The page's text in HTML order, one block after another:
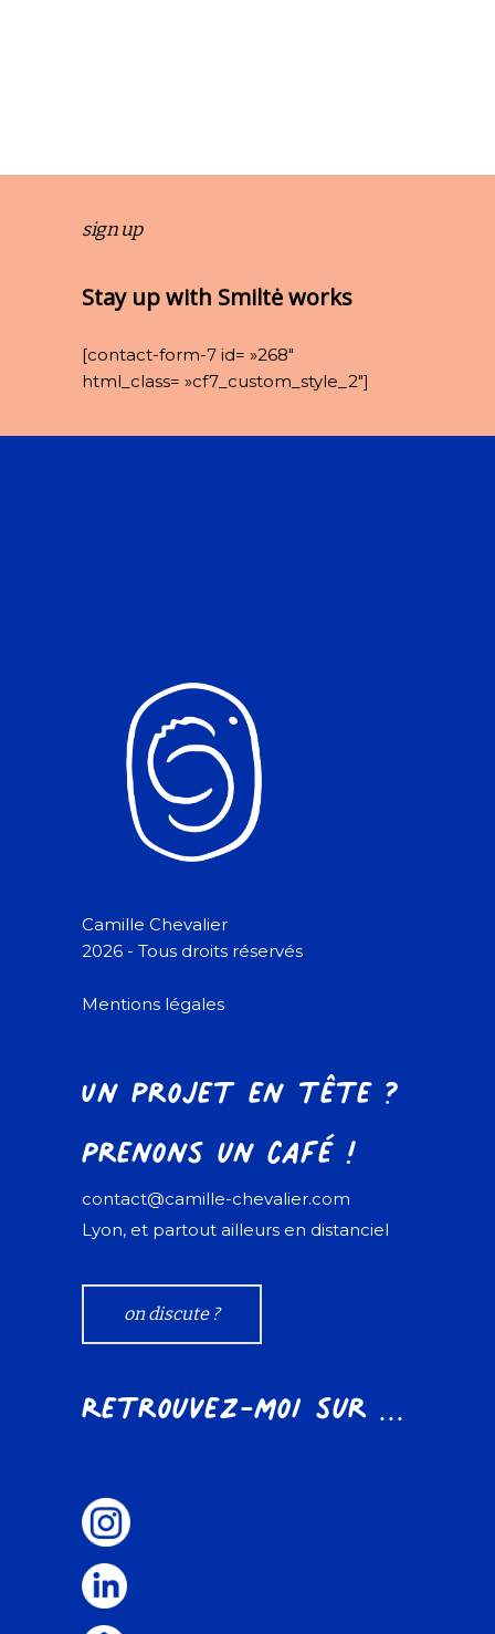
sign up
Stay up with Smiltė works
[contact-form-7 id= »268″
html_class= »cf7_custom_style_2″]
Camille Chevalier
2026 - Tous droits réservés
Mentions légales
Un projet en tête ?
Prenons un café !
contact@camille-chevalier.com
Lyon, et partout ailleurs en distanciel
on discute ?
Retrouvez-moi sur ...